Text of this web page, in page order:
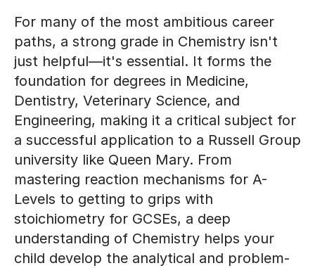
For many of the most ambitious career
paths, a strong grade in Chemistry isn't
just helpful—it's essential. It forms the
foundation for degrees in Medicine,
Dentistry, Veterinary Science, and
Engineering, making it a critical subject for
a successful application to a Russell Group
university like Queen Mary. From
mastering reaction mechanisms for A-
Levels to getting to grips with
stoichiometry for GCSEs, a deep
understanding of Chemistry helps your
child develop the analytical and problem-